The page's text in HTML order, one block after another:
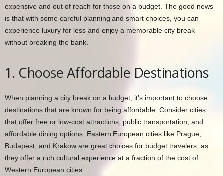
expensive and out of reach for those on a budget. The good news
is that with some careful planning and smart choices, you can
experience luxury for less and enjoy a memorable city break
without breaking the bank.
1. Choose Affordable Destinations
When planning a city break on a budget, it’s important to choose
destinations that are known for being affordable. Consider cities
that offer free or low-cost attractions, public transportation, and
affordable dining options. Eastern European cities like Prague,
Budapest, and Krakow are great choices for budget travelers, as
they offer a rich cultural experience at a fraction of the cost of
Western European cities.